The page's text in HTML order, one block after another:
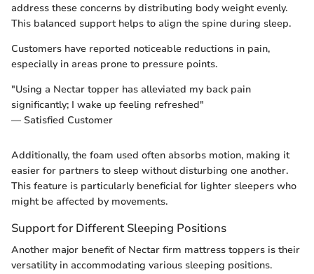
address these concerns by distributing body weight evenly.
This balanced support helps to align the spine during sleep.
Customers have reported noticeable reductions in pain,
especially in areas prone to pressure points.
"Using a Nectar topper has alleviated my back pain
significantly; I wake up feeling refreshed"
— Satisfied Customer
Additionally, the foam used often absorbs motion, making it
easier for partners to sleep without disturbing one another.
This feature is particularly beneficial for lighter sleepers who
might be affected by movements.
Support for Different Sleeping Positions
Another major benefit of Nectar firm mattress toppers is their
versatility in accommodating various sleeping positions.